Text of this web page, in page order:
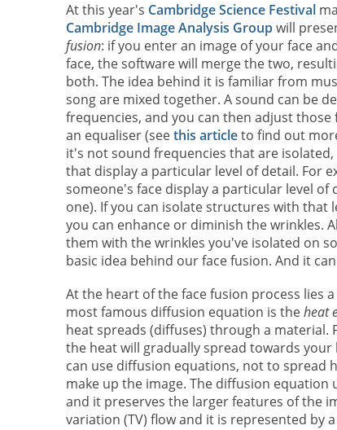
At this year's Cambridge Science Festival
Cambridge Image Analysis Groupwill
fusion: if you enter an image of your face
face, the software will merge the two,
both. The idea behind it is familiar from
song are mixed together. A sound can be
frequencies, and you can then adjust
an equaliser (seethis articleto find out
it's not sound frequencies that are
that display a particular level of detail. For
someone's face display a particular level of
one). If you can isolate structures with that
you can enhance or diminish the wrinkles.
them with the wrinkles you've isolated on
basic idea behind our face fusion. And it
At the heart of the face fusion process lies
most famous diffusion equation is theheat
heat spreads (diffuses) through a
the heat will gradually spread towards your
can use diffusion equations, not to
make up the image. The diffusion
and it preserves the larger features of the
variation (TV) flow and it is represented by a